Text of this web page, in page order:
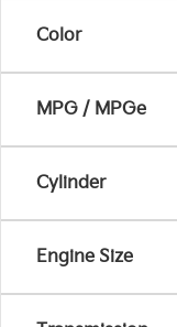
Color
MPG / MPGe
Cylinder
Engine Size